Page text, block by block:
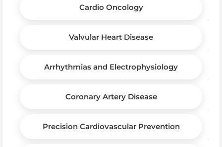
Cardio Oncology
Valvular Heart Disease
Arrhythmias and Electrophysiology
Coronary Artery Disease
Precision Cardiovascular Prevention